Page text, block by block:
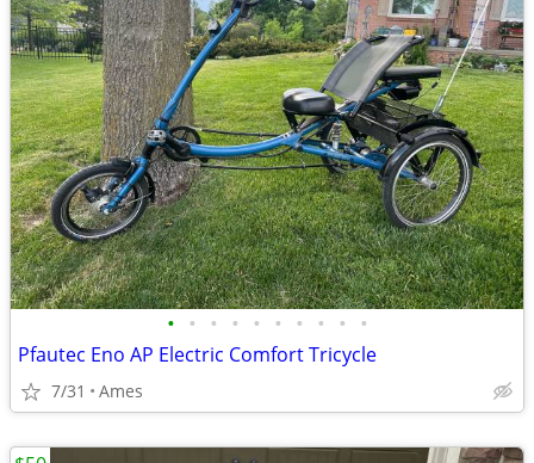
• • • • • • • • • •
Pfautec Eno AP Electric Comfort Tricycle
7/31 Ames